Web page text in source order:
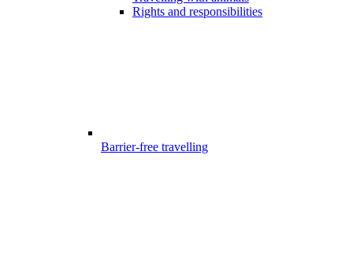
Rights and responsibilities
Barrier-free travelling